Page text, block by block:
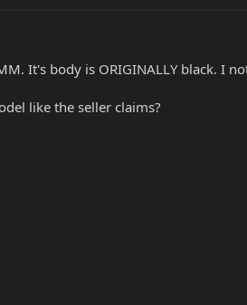
It's body is ORIGINALLY black. I
like the seller claims?